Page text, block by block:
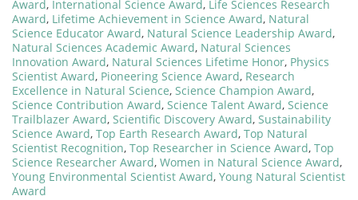
Award, International Science Award, Life Sciences Research
Award, Lifetime Achievement in Science Award, Natural
Science Educator Award, Natural Science Leadership Award,
Natural Sciences Academic Award, Natural Sciences
Innovation Award, Natural Sciences Lifetime Honor, Physics
Scientist Award, Pioneering Science Award, Research
Excellence in Natural Science, Science Champion Award,
Science Contribution Award, Science Talent Award, Science
Trailblazer Award, Scientific Discovery Award, Sustainability
Science Award, Top Earth Research Award, Top Natural
Scientist Recognition, Top Researcher in Science Award, Top
Science Researcher Award, Women in Natural Science Award,
Young Environmental Scientist Award, Young Natural Scientist
Award